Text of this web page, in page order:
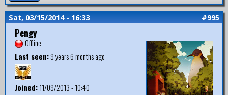
Sat, 03/15/2014 - 16:33 #995
Pengy
Offline
Last seen:9 years 6 months ago
Joined:11/09/2013 - 10:40